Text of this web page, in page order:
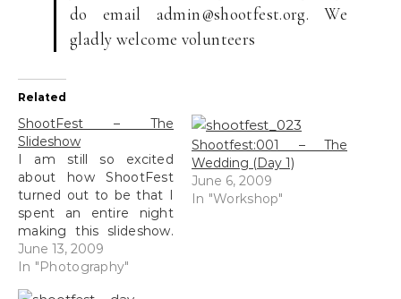
do email admin@shootfest.org. We
gladly welcome volunteers
Related
ShootFest – The
Slideshow
I am still so excited
about how ShootFest
turned out to be that I
spent an entire night
making this slideshow.
Well I was a little tired
from studying and I
June 13, 2009
In "Photography"
Shootfest:001 – The
Wedding (Day 1)
June 6, 2009
In "Workshop"